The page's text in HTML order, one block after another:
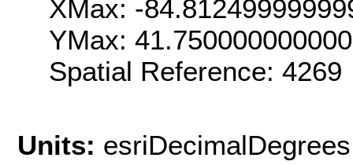
XMax: -
YMax:
Spatial Reference:
Units: esriDecimalDegrees